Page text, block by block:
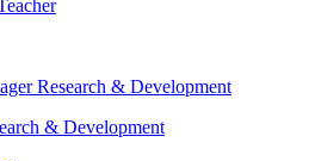
& Development